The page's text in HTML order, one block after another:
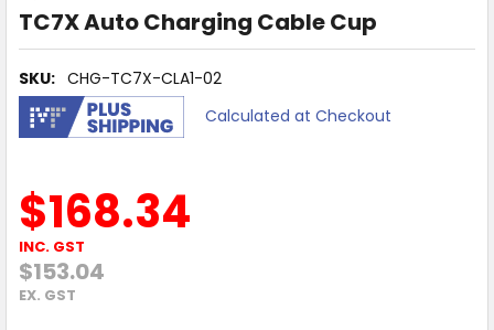
TC7X Auto Charging Cable Cup
SKU: CHG-TC7X-CLA1-02
Calculated at Checkout
$168.34
INC. GST
$153.04
EX. GST